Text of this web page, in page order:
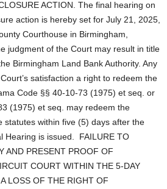
ACTION. The final hearing on
action is hereby set for July 21, 2025,
Courthouse in Birmingham,
judgment of the Court may result in title
Birmingham Land Bank Authority. Any
satisfaction a right to redeem the
Code §§ 40-10-73 (1975) et seq. or
(1975) et seq. may redeem the
statutes within five (5) days after the
Hearing is issued. FAILURE TO
AND PRESENT PROOF OF
COURT WITHIN THE 5-DAY
LOSS OF THE RIGHT OF